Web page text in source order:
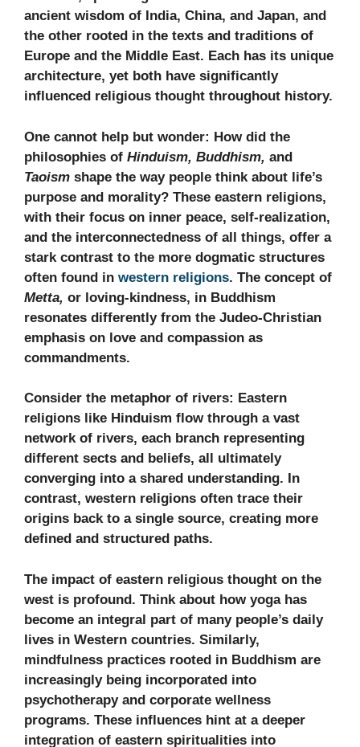
ancient wisdom of India, China, and Japan, and
the other rooted in the texts and traditions of
Europe and the Middle East. Each has its unique
architecture, yet both have significantly
influenced religious thought throughout history.
One cannot help but wonder: How did the
philosophies of Hinduism, Buddhism, and
Taoism shape the way people think about life’s
purpose and morality? These eastern religions,
with their focus on inner peace, self-realization,
and the interconnectedness of all things, offer a
stark contrast to the more dogmatic structures
often found in western religions. The concept of
Metta, or loving-kindness, in Buddhism
resonates differently from the Judeo-Christian
emphasis on love and compassion as
commandments.
Consider the metaphor of rivers: Eastern
religions like Hinduism flow through a vast
network of rivers, each branch representing
different sects and beliefs, all ultimately
converging into a shared understanding. In
contrast, western religions often trace their
origins back to a single source, creating more
defined and structured paths.
The impact of eastern religious thought on the
west is profound. Think about how yoga has
become an integral part of many people’s daily
lives in Western countries. Similarly,
mindfulness practices rooted in Buddhism are
increasingly being incorporated into
psychotherapy and corporate wellness
programs. These influences hint at a deeper
integration of eastern spiritualities into